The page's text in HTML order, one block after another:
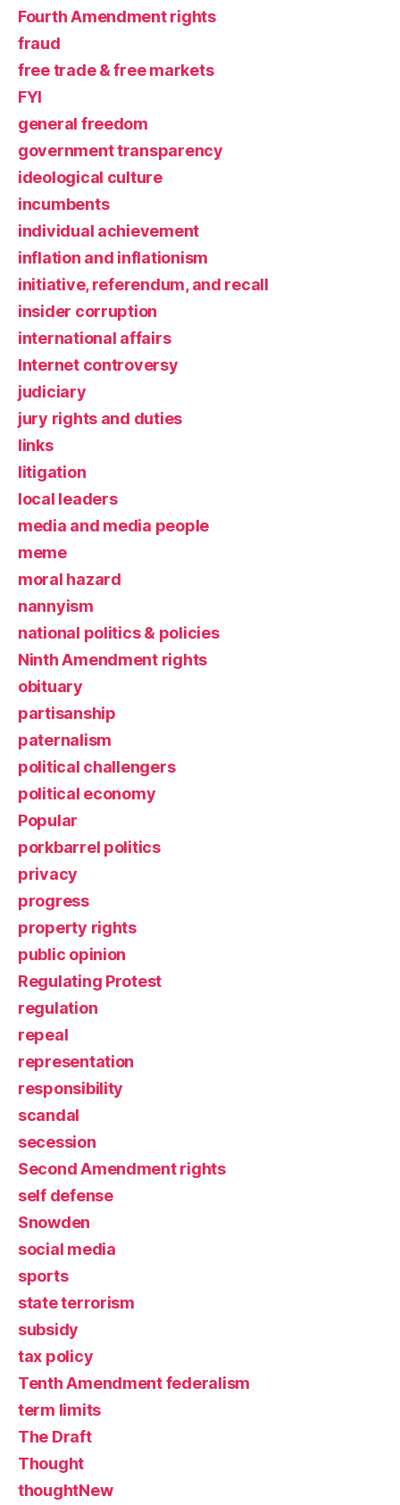
Fourth Amendment rights
fraud
free trade & free markets
FYI
general freedom
government transparency
ideological culture
incumbents
individual achievement
inflation and inflationism
initiative, referendum, and recall
insider corruption
international affairs
Internet controversy
judiciary
jury rights and duties
links
litigation
local leaders
media and media people
meme
moral hazard
nannyism
national politics & policies
Ninth Amendment rights
obituary
partisanship
paternalism
political challengers
political economy
Popular
porkbarrel politics
privacy
progress
property rights
public opinion
Regulating Protest
regulation
repeal
representation
responsibility
scandal
secession
Second Amendment rights
self defense
Snowden
social media
sports
state terrorism
subsidy
tax policy
Tenth Amendment federalism
term limits
The Draft
Thought
thoughtNew